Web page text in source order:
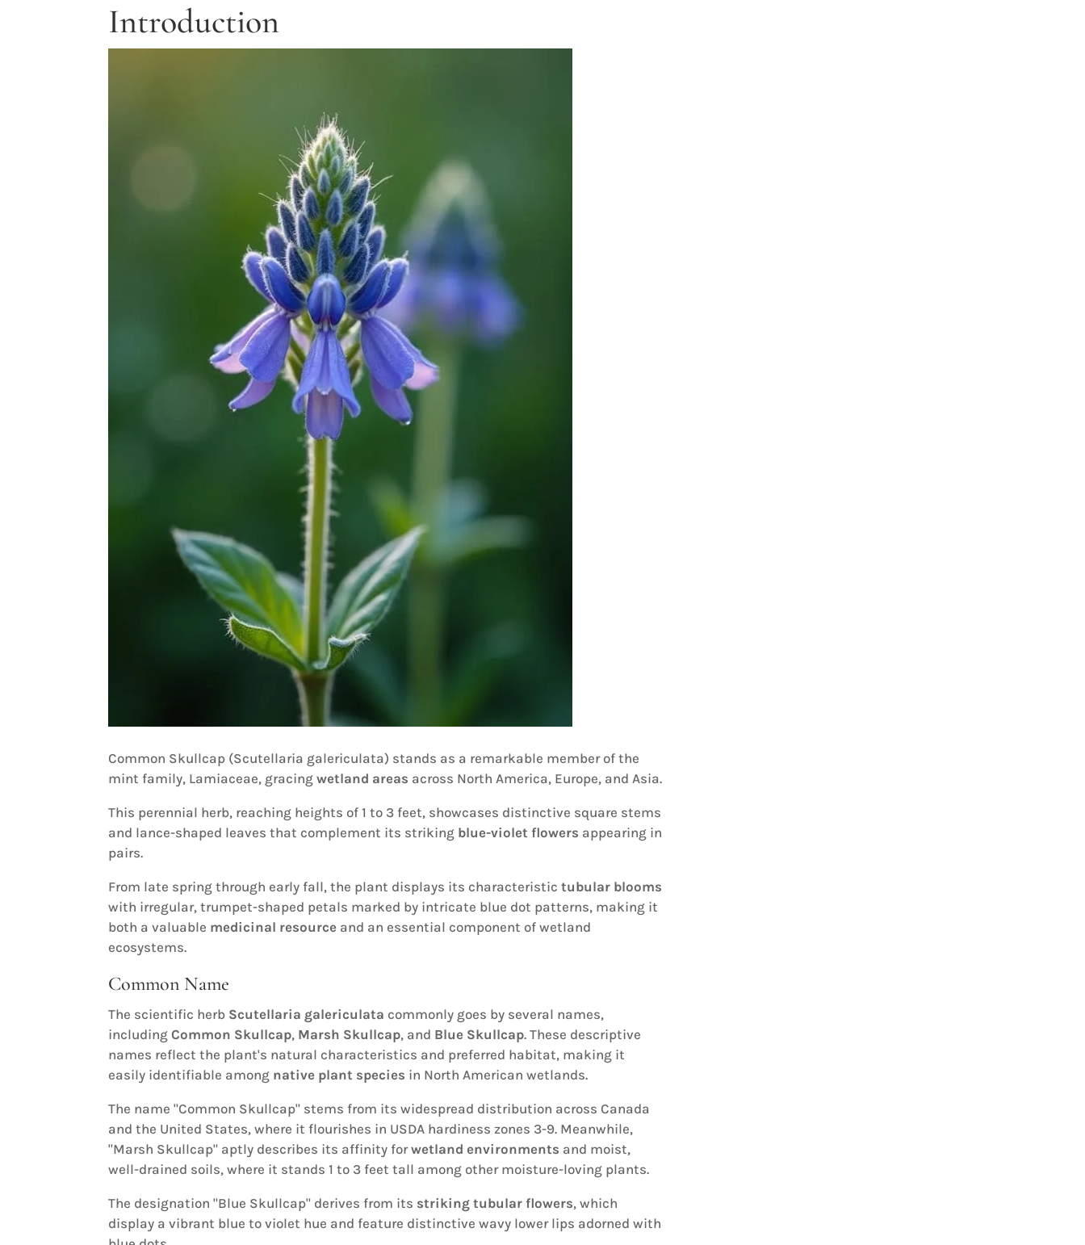
Introduction
Common Skullcap (Scutellaria galericulata) stands as a remarkable member of the
mint family, Lamiaceae, gracingwetland areas across North America, Europe, and Asia.
This perennial herb, reaching heights of 1 to 3 feet, showcases distinctive square stems
and lance-shaped leaves that complement its striking blue-violet flowers appearing in
pairs.
From late spring through early fall, the plant displays its characteristictubular blooms
with irregular, trumpet-shaped petals marked by intricate blue dot patterns, making it
both a valuable medicinal resource and an essential component of wetland
ecosystems.
Common Name
The scientific herb Scutellaria galericulata commonly goes by several names,
includingCommon Skullcap, Marsh Skullcap, and Blue Skullcap. These descriptive
names reflect the plant's natural characteristics and preferred habitat, making it
easily identifiable among native plant species in North American wetlands.
The name "Common Skullcap" stems from its widespread distribution across Canada
and the United States, where it flourishes in USDA hardiness zones 3-9. Meanwhile,
"Marsh Skullcap" aptly describes its affinity forwetland environments and moist,
well-drained soils, where it stands 1 to 3 feet tall among other moisture-loving plants.
The designation "Blue Skullcap" derives from its striking tubular flowers, which
display a vibrant blue to violet hue and feature distinctive wavy lower lips adorned with